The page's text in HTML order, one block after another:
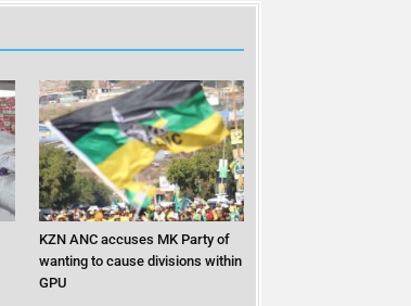
KZN ANC accuses MK Party of
wanting to cause divisions within
GPU